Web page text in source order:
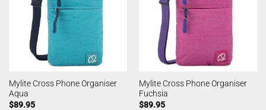
Mylite Cross Phone Organiser
Aqua
$89.95
Mylite Cross Phone Organiser
Fuchsia
$89.95